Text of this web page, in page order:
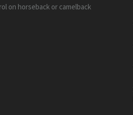
on horseback or camelback